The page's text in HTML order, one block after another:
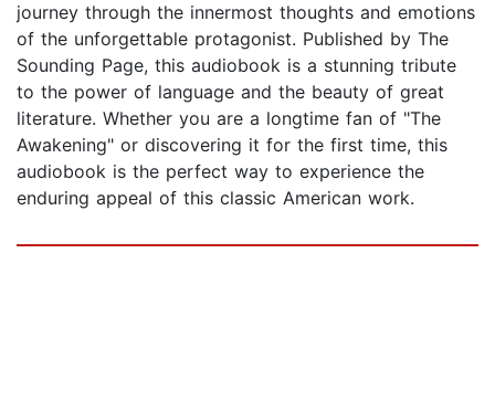
journey through the innermost thoughts and emotions
of the unforgettable protagonist. Published by The
Sounding Page, this audiobook is a stunning tribute
to the power of language and the beauty of great
literature. Whether you are a longtime fan of "The
Awakening" or discovering it for the first time, this
audiobook is the perfect way to experience the
enduring appeal of this classic American work.